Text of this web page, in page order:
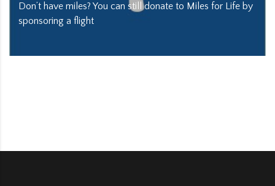
Don’t have miles? You can still donate to Miles for Life by
sponsoring a flight